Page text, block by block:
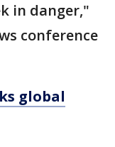
in danger,"
conference
global